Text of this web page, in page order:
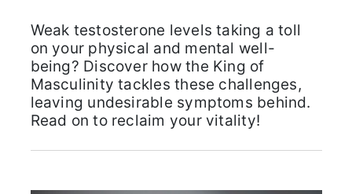
Weak testosterone levels taking a toll
on your physical and mental well-
being? Discover how the King of
Masculinity tackles these challenges,
leaving undesirable symptoms behind.
Read on to reclaim your vitality!